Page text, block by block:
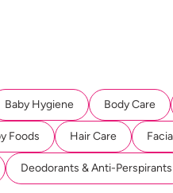
Baby Hygiene Body Care
Foods Hair Care
Deodorants & Anti-Perspirants